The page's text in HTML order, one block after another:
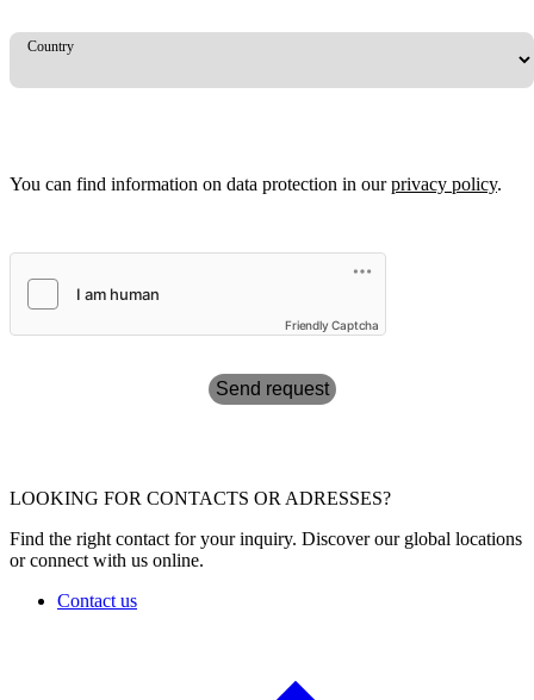
Country
You can find information on data protection in ourprivacy policy.
Friendly Captcha
Send request
LOOKING FOR CONTACTS OR ADRESSES?
Find the right contact for your inquiry. Discover our global locations
or connect with us online.
Contact us